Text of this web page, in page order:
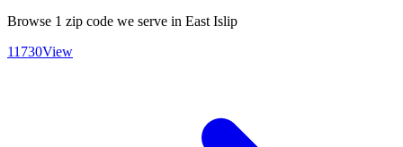
Browse 1 zip code we serve in East Islip
11730View